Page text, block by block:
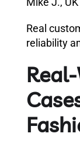
Real
reliability